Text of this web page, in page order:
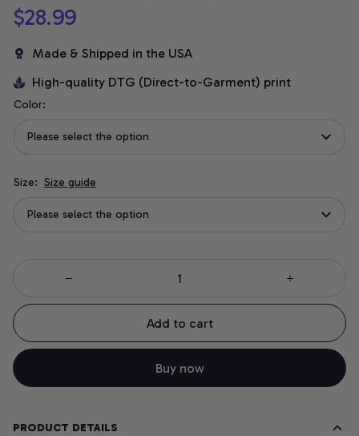
$28.99
Made & Shipped in the USA
High-quality DTG (Direct-to-Garment) print
Color:
Please select the option
Size: Size guide
Please select the option
Add to cart
Buy now
PRODUCT DETAILS